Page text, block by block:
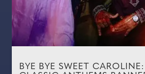
BYE BYE SWEET